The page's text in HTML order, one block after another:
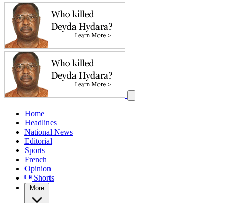
Home
Headlines
National News
Editorial
Sports
French
Opinion
Shorts
More